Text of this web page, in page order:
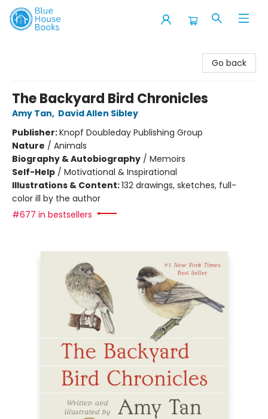
Go back
The Backyard Bird Chronicles
Amy Tan, David Allen Sibley
Publisher:Knopf Doubleday Publishing Group
Nature / Animals
Biography & Autobiography / Memoirs
Self-Help / Motivational & Inspirational
Illustrations & Content:132 drawings, sketches, full-
color ill by the author
#677 in bestsellers